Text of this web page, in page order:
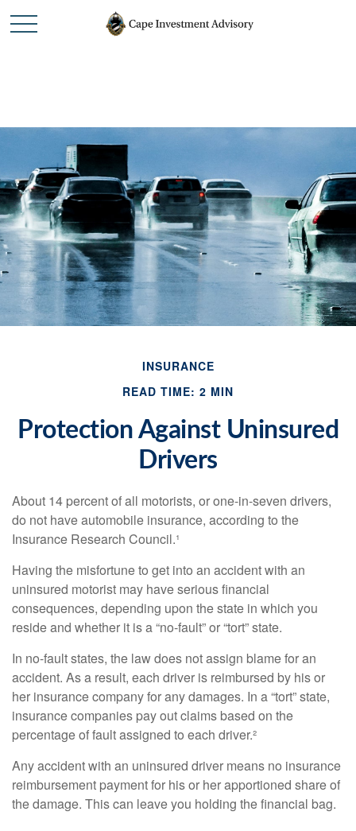
INSURANCE
READ TIME: 2 MIN
Protection Against Uninsured
Drivers
About 14 percent of all motorists, or one-in-seven drivers,
do not have automobile insurance, according to the
Insurance Research Council.¹
Having the misfortune to get into an accident with an
uninsured motorist may have serious financial
consequences, depending upon the state in which you
reside and whether it is a “no-fault” or “tort” state.
In no-fault states, the law does not assign blame for an
accident. As a result, each driver is reimbursed by his or
her insurance company for any damages. In a “tort” state,
insurance companies pay out claims based on the
percentage of fault assigned to each driver.²
Any accident with an uninsured driver means no insurance
reimbursement payment for his or her apportioned share of
the damage. This can leave you holding the financial bag.